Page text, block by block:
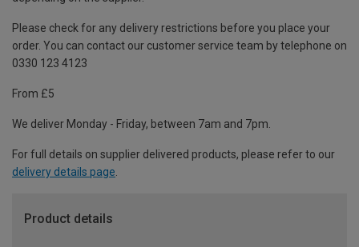
Please check for any delivery restrictions before you place your
order. You can contact our customer service team by telephone on
0330 123 4123
From £5
We deliver Monday - Friday, between 7am and 7pm.
For full details on supplier delivered products, please refer to our
delivery details page.
Product details